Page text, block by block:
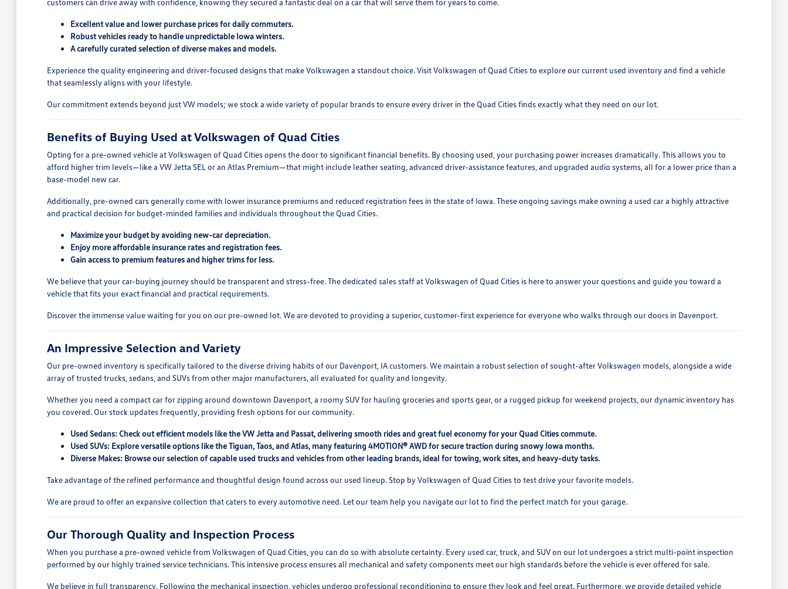
customers can drive away with confidence, knowing they secured a fantastic deal on a car that will serve them for years to come.
Excellent value and lower purchase prices for daily commuters.
Robust vehicles ready to handle unpredictable Iowa winters.
A carefully curated selection of diverse makes and models.
Experience the quality engineering and driver-focused designs that make Volkswagen a standout choice. Visit Volkswagen of Quad Cities to explore our current used inventory and find a vehicle
that seamlessly aligns with your lifestyle.
Our commitment extends beyond just VW models; we stock a wide variety of popular brands to ensure every driver in the Quad Cities finds exactly what they need on our lot.
Benefits of Buying Used at Volkswagen of Quad Cities
Opting for a pre-owned vehicle at Volkswagen of Quad Cities opens the door to significant financial benefits. By choosing used, your purchasing power increases dramatically. This allows you to
afford higher trim levels—like a VW Jetta SEL or an Atlas Premium—that might include leather seating, advanced driver-assistance features, and upgraded audio systems, all for a lower price than a
base-model new car.
Additionally, pre-owned cars generally come with lower insurance premiums and reduced registration fees in the state of Iowa. These ongoing savings make owning a used car a highly attractive
and practical decision for budget-minded families and individuals throughout the Quad Cities.
Maximize your budget by avoiding new-car depreciation.
Enjoy more affordable insurance rates and registration fees.
Gain access to premium features and higher trims for less.
We believe that your car-buying journey should be transparent and stress-free. The dedicated sales staff at Volkswagen of Quad Cities is here to answer your questions and guide you toward a
vehicle that fits your exact financial and practical requirements.
Discover the immense value waiting for you on our pre-owned lot. We are devoted to providing a superior, customer-first experience for everyone who walks through our doors in Davenport.
An Impressive Selection and Variety
Our pre-owned inventory is specifically tailored to the diverse driving habits of our Davenport, IA customers. We maintain a robust selection of sought-after Volkswagen models, alongside a wide
array of trusted trucks, sedans, and SUVs from other major manufacturers, all evaluated for quality and longevity.
Whether you need a compact car for zipping around downtown Davenport, a roomy SUV for hauling groceries and sports gear, or a rugged pickup for weekend projects, our dynamic inventory has
you covered. Our stock updates frequently, providing fresh options for our community.
Used Sedans: Check out efficient models like the VW Jetta and Passat, delivering smooth rides and great fuel economy for your Quad Cities commute.
Used SUVs: Explore versatile options like the Tiguan, Taos, and Atlas, many featuring 4MOTION® AWD for secure traction during snowy Iowa months.
Diverse Makes: Browse our selection of capable used trucks and vehicles from other leading brands, ideal for towing, work sites, and heavy-duty tasks.
Take advantage of the refined performance and thoughtful design found across our used lineup. Stop by Volkswagen of Quad Cities to test drive your favorite models.
We are proud to offer an expansive collection that caters to every automotive need. Let our team help you navigate our lot to find the perfect match for your garage.
Our Thorough Quality and Inspection Process
When you purchase a pre-owned vehicle from Volkswagen of Quad Cities, you can do so with absolute certainty. Every used car, truck, and SUV on our lot undergoes a strict multi-point inspection
performed by our highly trained service technicians. This intensive process ensures all mechanical and safety components meet our high standards before the vehicle is ever offered for sale.
We believe in full transparency. Following the mechanical inspection, vehicles undergo professional reconditioning to ensure they look and feel great. Furthermore, we provide detailed vehicle